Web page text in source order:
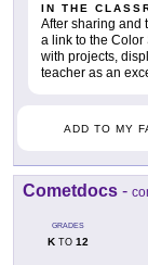
IN THE
After sharing and
a link to the Color
with projects,
teacher as an
ADD TO MY
Cometdocs -
GRADES
KTO 12